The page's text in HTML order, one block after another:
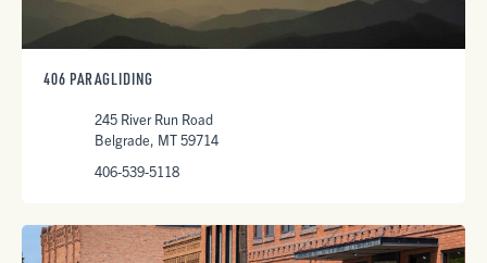
406 PARAGLIDING
245 River Run Road
Belgrade, MT 59714
406-539-5118